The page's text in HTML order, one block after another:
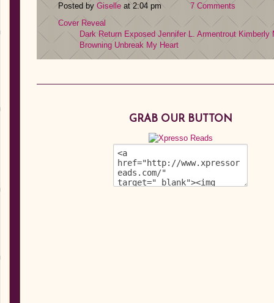
Posted by Giselle at 2:04 pm
7 Comments
Cover Reveal
Dark Return Exposed Jennifer L. Armentrout Kimberly
Browning Unbreak My Heart
GRAB OUR BUTTON